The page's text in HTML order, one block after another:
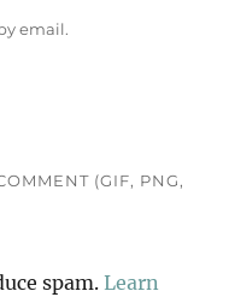
email.
(GIF, PNG,
spam.Learn